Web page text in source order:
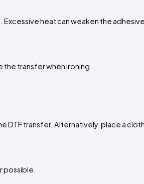
Excessive heat can weaken the
the transfer when ironing.
DTF transfer. Alternatively, place a cloth
possible.